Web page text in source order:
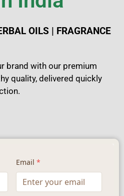
OILS | FRAGRANCE
brand with our premium
quality, delivered quickly